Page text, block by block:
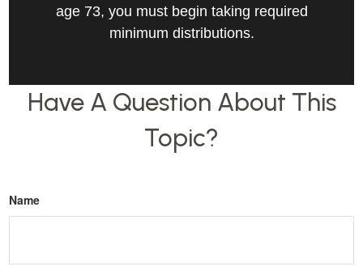
age 73, you must begin taking required
minimum distributions.
Have A Question About This
Topic?
Name